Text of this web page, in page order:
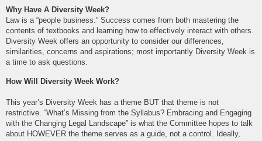
Why Have A Diversity Week?
Law is a “people business.” Success comes from both mastering the
contents of textbooks and learning how to effectively interact with others.
Diversity Week offers an opportunity to consider our differences,
similarities, concerns and aspirations; most importantly Diversity Week is
a time to ask questions.
How Will Diversity Week Work?
This year’s Diversity Week has a theme BUT that theme is not
restrictive. “What’s Missing from the Syllabus? Embracing and Engaging
with the Changing Legal Landscape” is what the Committee hopes to talk
about HOWEVER the theme serves as a guide, not a control. Ideally,